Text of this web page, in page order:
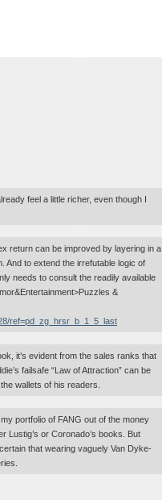
feel a little richer, even though I
return can be improved by layering in a
And to extend the irrefutable logic of
needs to consult the readily available
&
ref=pd_zg_hrsr_b_1_5_last
it’s evident from the sales ranks that
failsafe “Law of Attraction” can be
wallets of his readers.
portfolio of FANG out of the money
Lustig’s or Coronado’s books. But
that wearing vaguely Van Dyke-